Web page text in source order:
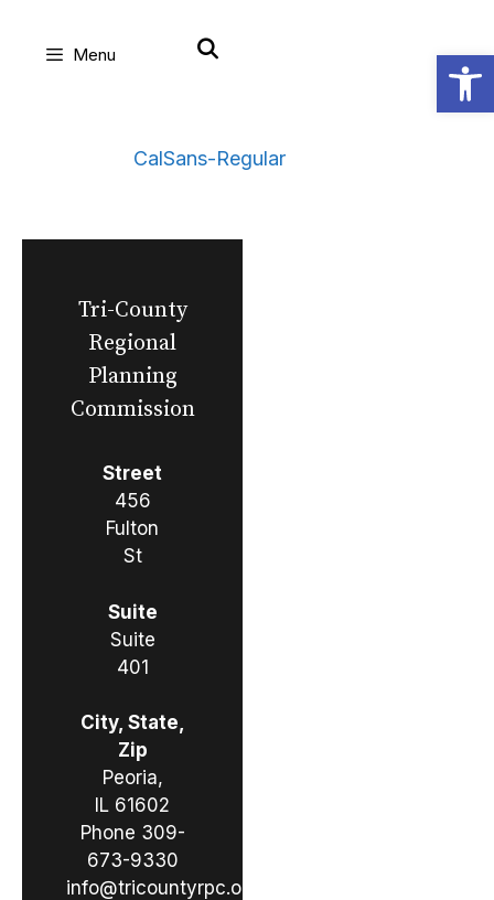
Menu
CalSans-Regular
Tri-County
Regional
Planning
Commission
Street
456
Fulton
St
Suite
Suite
401
City, State,
Zip
Peoria,
IL 61602
Phone 309-
673-9330
info@tricountyrpc.org